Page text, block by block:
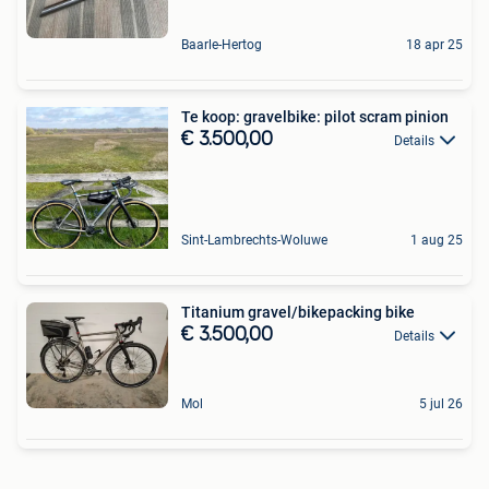
Baarle-Hertog 18 apr 25
Te koop: gravelbike: pilot scram pinion
€ 3.500,00 Details
Sint-Lambrechts-Woluwe 1 aug 25
Titanium gravel/bikepacking bike
€ 3.500,00 Details
Mol 5 jul 26